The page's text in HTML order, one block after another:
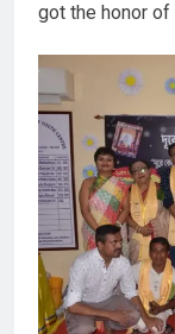
got the honor of